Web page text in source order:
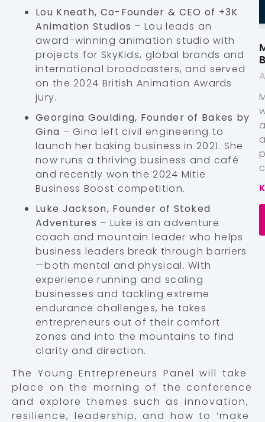
Lou Kneath, Co-Founder & CEO of +3K
Animation Studios – Lou leads an
award-winning animation studio with
projects for SkyKids, global brands and
international broadcasters, and served
on the 2024 British Animation Awards
jury.
Georgina Goulding, Founder of Bakes by
Gina – Gina left civil engineering to
launch her baking business in 2021. She
now runs a thriving business and café
and recently won the 2024 Mitie
Business Boost competition.
Luke Jackson, Founder of Stoked
Adventures – Luke is an adventure
coach and mountain leader who helps
business leaders break through barriers
—both mental and physical. With
experience running and scaling
businesses and tackling extreme
endurance challenges, he takes
entrepreneurs out of their comfort
zones and into the mountains to find
clarity and direction.
The Young Entrepreneurs Panel will take
place on the morning of the conference
and explore themes such as innovation,
resilience, leadership, and how to ‘make